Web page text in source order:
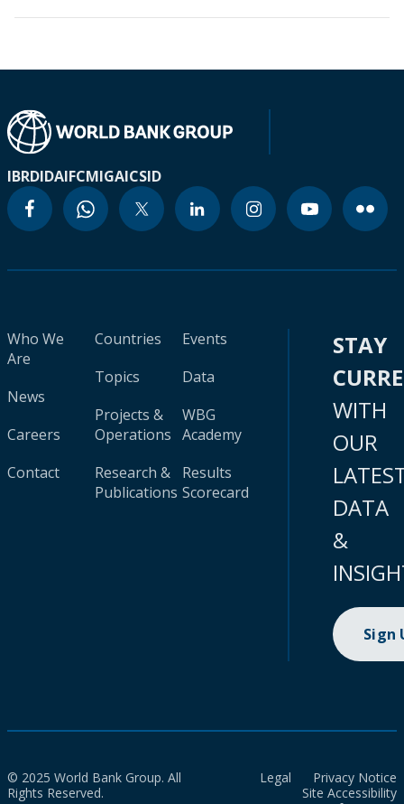
IBRDIDAIFCMIGAICSID
Who We
Are
News
Careers
Contact
Countries
Topics
Projects &
Operations
Research &
Publications
Events
Data
WBG
Academy
Results
Scorecard
STAY
WITH
OUR
DATA
&
Sign
© 2025 World Bank Group. All
Rights Reserved.
Legal
Privacy Notice
Site Accessibility